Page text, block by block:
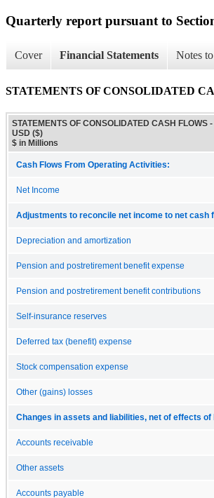
Quarterly report pursuant to
Cover Financial Statements Notes
STATEMENTS OF CONSOLIDATED
STATEMENTS OF CONSOLIDATED CASH FLOWS -
USD ($)
$ in Millions
Cash Flows From Operating Activities:
Net Income
Adjustments to reconcile net income to net cash
Depreciation and amortization
Pension and postretirement benefit expense
Pension and postretirement benefit contributions
Self-insurance reserves
Deferred tax (benefit) expense
Stock compensation expense
Other (gains) losses
Changes in assets and liabilities, net of effects
Accounts receivable
Other assets
Accounts payable